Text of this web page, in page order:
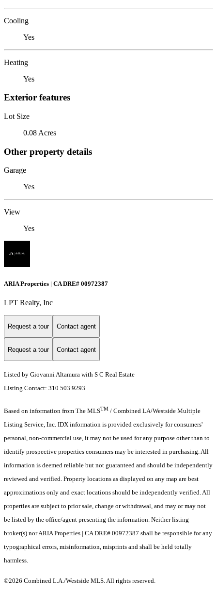
Cooling
Yes
Heating
Yes
Exterior features
Lot Size
0.08 Acres
Other property details
Garage
Yes
View
Yes
ARIA Properties | CA DRE# 00972387
LPT Realty, Inc
Request a tour Contact agent
Request a tour Contact agent
Listed by Giovanni Altamura with S C Real Estate
Listing Contact: 310 503 9293
Based on information from The MLSTM / Combined LA/Westside Multiple
Listing Service, Inc. IDX information is provided exclusively for consumers'
personal, non-commercial use, it may not be used for any purpose other than to
identify prospective properties consumers may be interested in purchasing. All
information is deemed reliable but not guaranteed and should be independently
reviewed and verified. Property locations as displayed on any map are best
approximations only and exact locations should be independently verified. All
properties are subject to prior sale, change or withdrawal, and may or may not
be listed by the office/agent presenting the information. Neither listing
broker(s) nor ARIA Properties | CA DRE# 00972387 shall be responsible for any
typographical errors, misinformation, misprints and shall be held totally
harmless.
©2026 Combined L.A./Westside MLS. All rights reserved.